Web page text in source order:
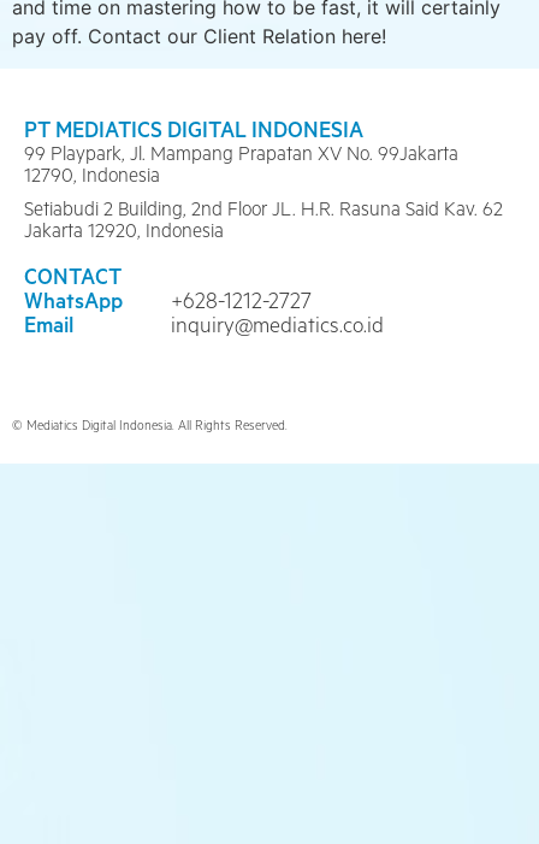
and time on mastering how to be fast, it will certainly
pay off. Contact our Client Relation here!
PT MEDIATICS DIGITAL INDONESIA
99 Playpark, Jl. Mampang Prapatan XV No. 99Jakarta
12790, Indonesia
Setiabudi 2 Building, 2nd Floor JL. H.R. Rasuna Said Kav. 62
Jakarta 12920, Indonesia
CONTACT
WhatsApp
+628-1212-2727
Email
inquiry@mediatics.co.id
© Mediatics Digital Indonesia. All Rights Reserved.